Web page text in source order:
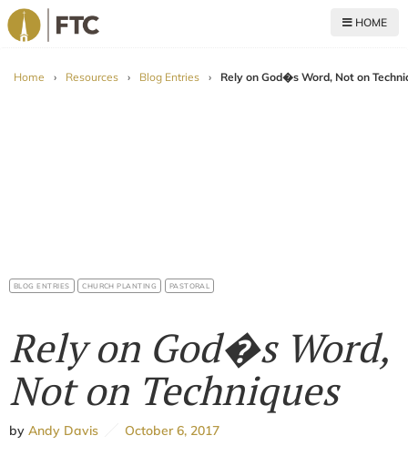
HOME
Home › Resources › Blog Entries › Rely on God�s Word, Not on
BLOG ENTRIES CHURCH PLANTING PASTORAL
Rely on God�s Word,
Not on Techniques
by Andy Davis October 6, 2017